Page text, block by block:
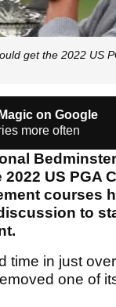
get the 2022 US
on Google
more often
US PGA
courses
to
time in just
one of